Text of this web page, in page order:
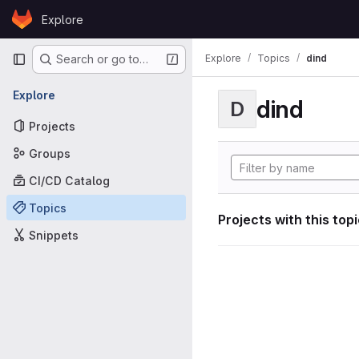
Skip to content
GitLabExplore
Primary navigation
Search or go to…
Explore
Projects
Groups
CI/CD Catalog
Topics
Snippets
Explore Topics dind
D dind
Projects with this